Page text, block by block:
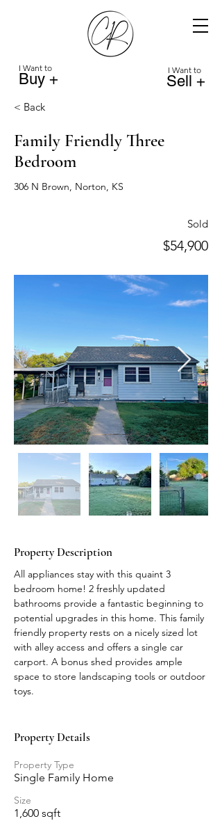
I Want to
Buy +
I Want to
Sell +
< Back
Family Friendly Three
Bedroom
306 N Brown, Norton, KS
Sold
$54,900
Property Description
All appliances stay with this quaint 3
bedroom home! 2 freshly updated
bathrooms provide a fantastic beginning to
potential upgrades in this home. This family
friendly property rests on a nicely sized lot
with alley access and offers a single car
carport. A bonus shed provides ample
space to store landscaping tools or outdoor
toys.
Property Details
Property Type
Single Family Home
Size
1,600 sqft